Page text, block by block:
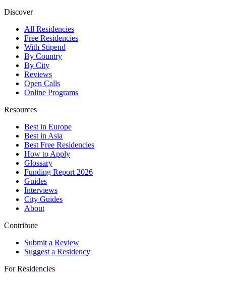
Discover
All Residencies
Free Residencies
With Stipend
By Country
By City
Reviews
Open Calls
Online Programs
Resources
Best in Europe
Best in Asia
Best Free Residencies
How to Apply
Glossary
Funding Report 2026
Guides
Interviews
City Guides
About
Contribute
Submit a Review
Suggest a Residency
For Residencies